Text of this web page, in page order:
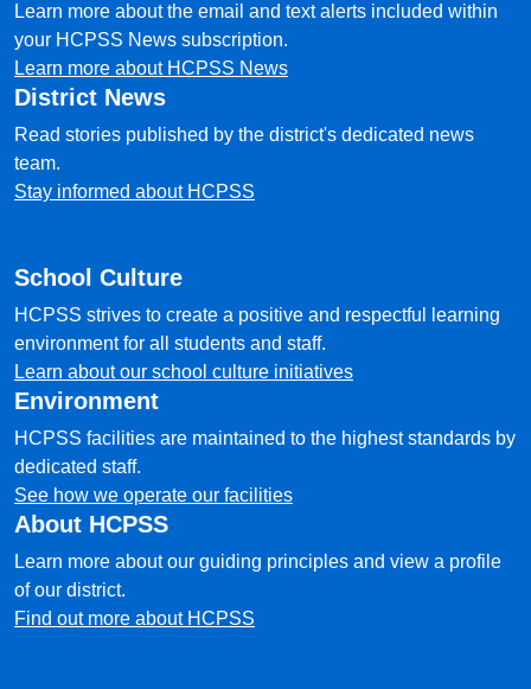
Learn more about the email and text alerts included within
your HCPSS News subscription.
Learn more about HCPSS News
District News
Read stories published by the district's dedicated news
team.
Stay informed about HCPSS
School Culture
HCPSS strives to create a positive and respectful learning
environment for all students and staff.
Learn about our school culture initiatives
Environment
HCPSS facilities are maintained to the highest standards by
dedicated staff.
See how we operate our facilities
About HCPSS
Learn more about our guiding principles and view a profile
of our district.
Find out more about HCPSS